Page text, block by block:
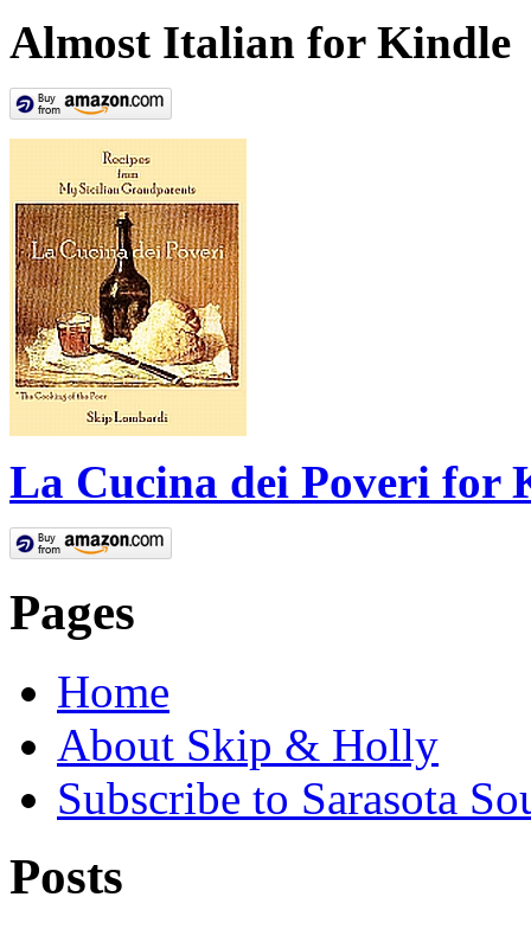
Almost Italian for Kindle
La Cucina dei Poveri for
Pages
Home
About Skip & Holly
Subscribe to Sarasota
Posts